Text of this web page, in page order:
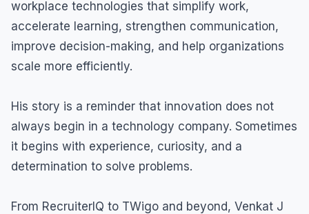
workplace technologies that simplify work,
accelerate learning, strengthen communication,
improve decision-making, and help organizations
scale more efficiently.
His story is a reminder that innovation does not
always begin in a technology company. Sometimes
it begins with experience, curiosity, and a
determination to solve problems.
From RecruiterIQ to TWigo and beyond, Venkat J